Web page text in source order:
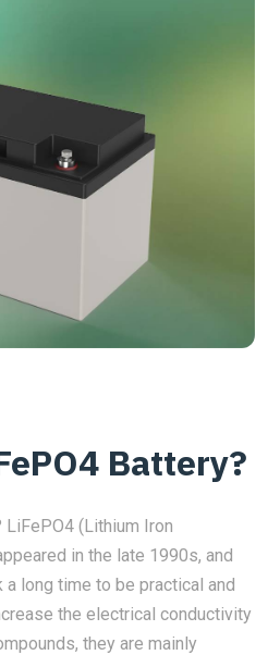
Battery?
(Lithium Iron
in the late 1990s, and
long time to be practical and
the electrical conductivity
they are mainly